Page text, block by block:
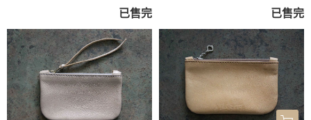
已售完 已售完